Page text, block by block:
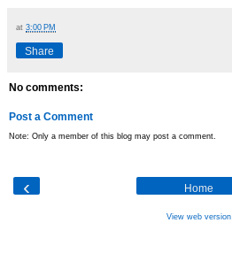
at 3:00 PM
Share
No comments:
Post a Comment
Note: Only a member of this blog may post a comment.
‹ Home
View web version